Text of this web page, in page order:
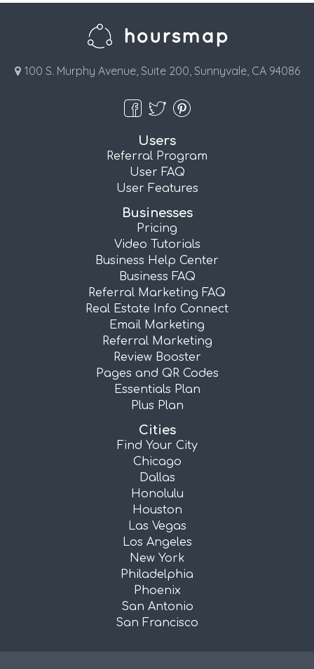
100 S. Murphy Avenue, Suite 200, Sunnyvale, CA 94086
Users
Referral Program
User FAQ
User Features
Businesses
Pricing
Video Tutorials
Business Help Center
Business FAQ
Referral Marketing FAQ
Real Estate Info Connect
Email Marketing
Referral Marketing
Review Booster
Pages and QR Codes
Essentials Plan
Plus Plan
Cities
Find Your City
Chicago
Dallas
Honolulu
Houston
Las Vegas
Los Angeles
New York
Philadelphia
Phoenix
San Antonio
San Francisco